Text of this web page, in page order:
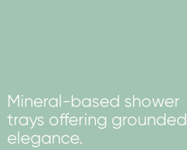
Mineral-based shower
trays offering grounded
elegance.